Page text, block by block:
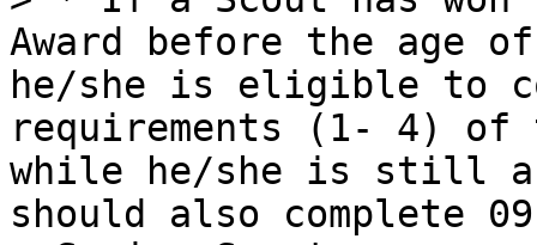
Award before the age
he/she is eligible to
requirements (1- 4) of
while he/she is still a
should also complete